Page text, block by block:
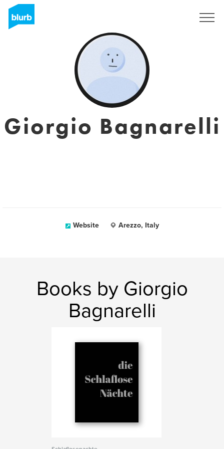
Giorgio Bagnarelli
Website Arezzo, Italy
Books by Giorgio
Bagnarelli